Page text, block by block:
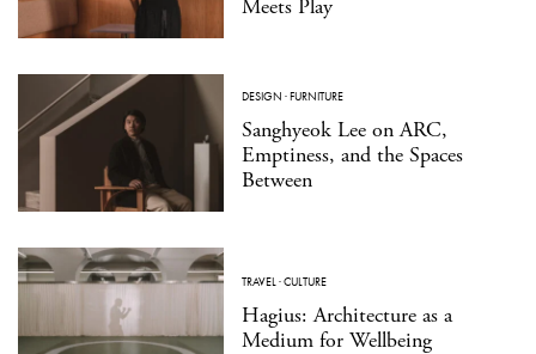
Meets Play
DESIGN ·FURNITURE
Sanghyeok Lee on ARC,
Emptiness, and the Spaces
Between
TRAVEL·CULTURE
Hagius: Architecture as a
Medium for Wellbeing